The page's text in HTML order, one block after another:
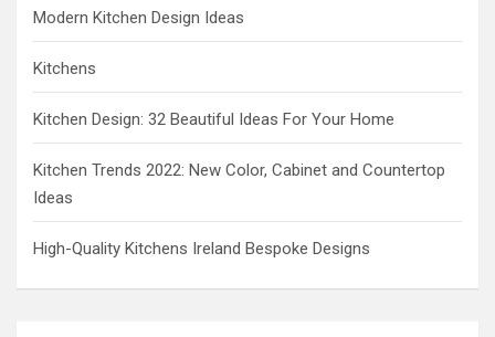
Modern Kitchen Design Ideas
Kitchens
Kitchen Design: 32 Beautiful Ideas For Your Home
Kitchen Trends 2022: New Color, Cabinet and Countertop
Ideas
High-Quality Kitchens Ireland Bespoke Designs